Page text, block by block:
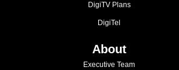
DigiTV Plans
DigiTel
About
Executive Team